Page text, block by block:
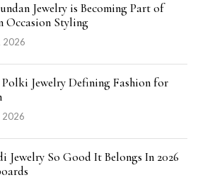
Jewelry is Becoming Part of
Occasion Styling
2026
Polki Jewelry Defining Fashion for
2026
Jewelry So Good It Belongs In 2026